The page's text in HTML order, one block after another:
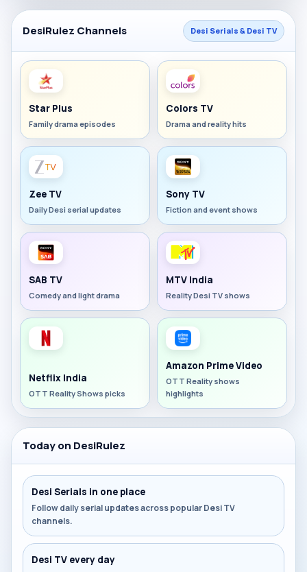
DesiRulez Channels Desi Serials & Desi TV
Star Plus
Family drama episodes
Colors TV
Drama and reality hits
Zee TV
Daily Desi serial updates
Sony TV
Fiction and event shows
SAB TV
Comedy and light drama
MTV India
Reality Desi TV shows
Netflix India
OTT Reality Shows picks
Amazon Prime Video
OTT Reality shows
highlights
Today on DesiRulez
Desi Serials in one place
Follow daily serial updates across popular Desi TV
channels.
Desi TV every day